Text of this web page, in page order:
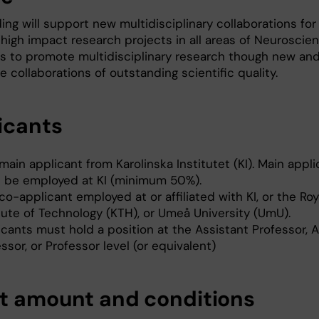
will support new multidisciplinary collaborations for
impact research projects in all areas of
to promote multidisciplinary research though new
collaborations of outstanding scientific quality.
applicant from Karolinska Institutet (KI). Main
employed at KI (minimum 50%).
applicant employed at or affiliated with KI, or the
of Technology (KTH), or Umeå University (UmU).
must hold a position at the Assistant Professor,
or Professor level (or equivalent)
amount and conditions